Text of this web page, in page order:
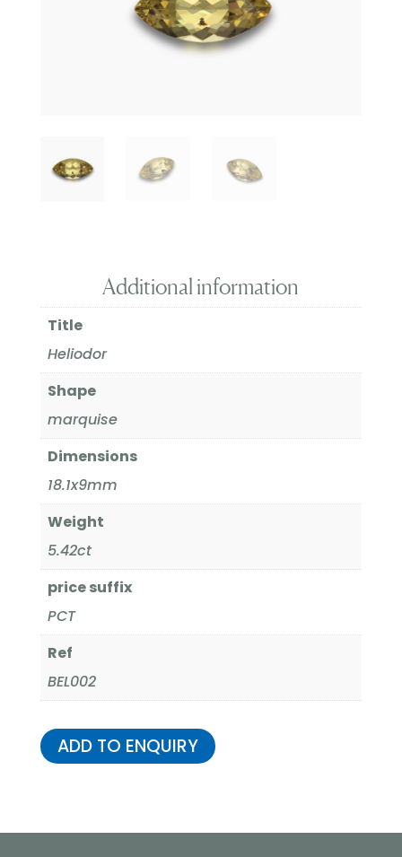
Additional information
Title
Heliodor
Shape
marquise
Dimensions
18.1x9mm
Weight
5.42ct
price suffix
PCT
Ref
BEL002
ADD TO ENQUIRY